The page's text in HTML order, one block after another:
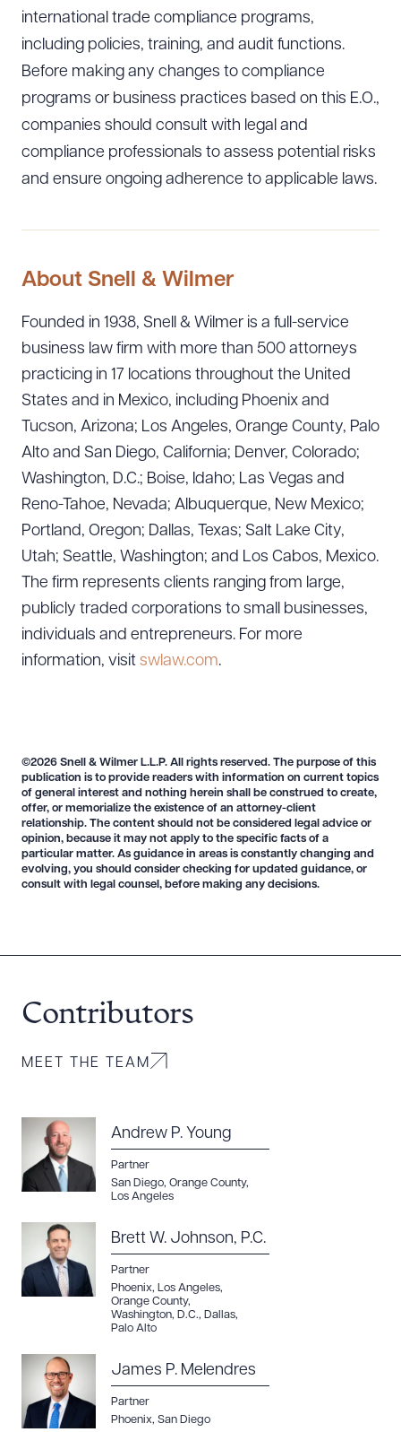
international trade compliance programs,
including policies, training, and audit functions.
Before making any changes to compliance
programs or business practices based on this E.O.,
companies should consult with legal and
compliance professionals to assess potential risks
and ensure ongoing adherence to applicable laws.
About Snell & Wilmer
Founded in 1938, Snell & Wilmer is a full-service
business law firm with more than 500 attorneys
practicing in 17 locations throughout the United
States and in Mexico, including Phoenix and
Tucson, Arizona; Los Angeles, Orange County, Palo
Alto and San Diego, California; Denver, Colorado;
Washington, D.C.; Boise, Idaho; Las Vegas and
Reno-Tahoe, Nevada; Albuquerque, New Mexico;
Portland, Oregon; Dallas, Texas; Salt Lake City,
Utah; Seattle, Washington; and Los Cabos, Mexico.
The firm represents clients ranging from large,
publicly traded corporations to small businesses,
individuals and entrepreneurs. For more
information, visit swlaw.com.
©2026 Snell & Wilmer L.L.P. All rights reserved. The purpose of this
publication is to provide readers with information on current topics
of general interest and nothing herein shall be construed to create,
offer, or memorialize the existence of an attorney-client
relationship. The content should not be considered legal advice or
opinion, because it may not apply to the specific facts of a
particular matter. As guidance in areas is constantly changing and
evolving, you should consider checking for updated guidance, or
consult with legal counsel, before making any decisions.
Contributors
MEET THE TEAM
Andrew P. Young
Partner
San Diego, Orange County,
Los Angeles
Brett W. Johnson, P.C.
Partner
Phoenix, Los Angeles,
Orange County,
Washington, D.C., Dallas,
Palo Alto
James P. Melendres
Partner
Phoenix, San Diego